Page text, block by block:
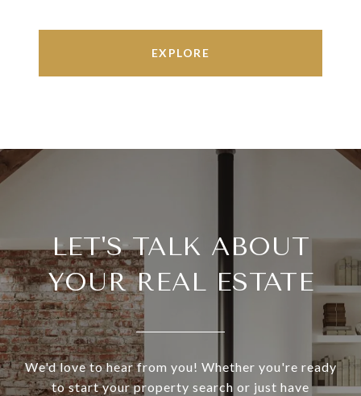
EXPLORE
LET'S TALK ABOUT
YOUR REAL ESTATE
We'd love to hear from you! Whether you're ready
to start your property search or just have